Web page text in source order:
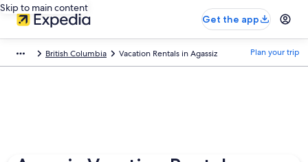
Skip to main content
Get the app
British Columbia Vacation Rentals in Agassiz Plan your trip